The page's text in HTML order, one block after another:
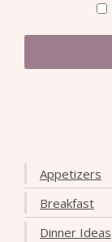
Appetizers
Breakfast
Dinner Ideas